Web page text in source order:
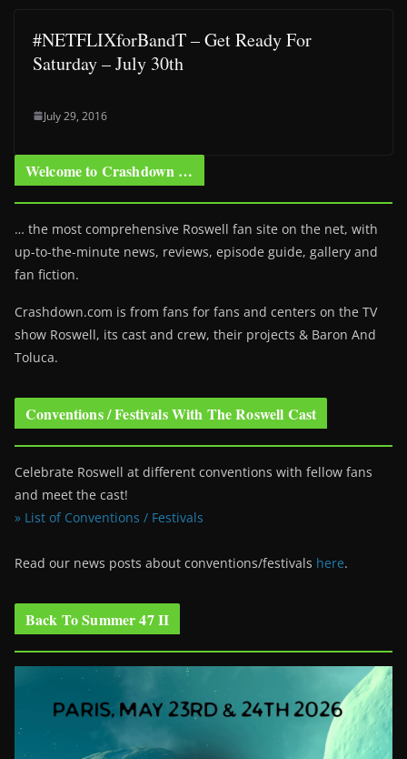
#NETFLIXforBandT – Get Ready For
Saturday – July 30th
July 29, 2016
Welcome to Crashdown …
… the most comprehensive Roswell fan site on the net, with
up-to-the-minute news, reviews, episode guide, gallery and
fan fiction.
Crashdown.com is from fans for fans and centers on the TV
show Roswell, its cast and crew, their projects & Baron And
Toluca.
Conventions / Festivals With The Roswell Cast
Celebrate Roswell at different conventions with fellow fans
and meet the cast!
» List of Conventions / Festivals
Read our news posts about conventions/festivals here.
Back To Summer 47 II